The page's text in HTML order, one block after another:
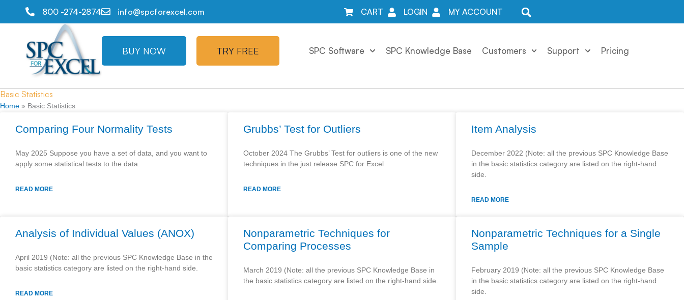
800 -274-2874 info@spcforexcel.com CART LOGIN MY ACCOUNT
SPC Software SPC Knowledge Base Customers Support Pricing
BUY NOW TRY FREE
Basic Statistics
Home » Basic Statistics
Comparing Four Normality Tests
May 2025 Suppose you have a set of data, and you want to
apply some statistical tests to the data.
READ MORE
Grubbs’ Test for Outliers
October 2024 The Grubbs’ Test for outliers is one of the new
techniques in the just release SPC for Excel
READ MORE
Item Analysis
December 2022 (Note: all the previous SPC Knowledge Base
in the basic statistics category are listed on the right-hand
side.
READ MORE
Analysis of Individual Values (ANOX)
April 2019 (Note: all the previous SPC Knowledge Base in the
basic statistics category are listed on the right-hand side.
READ MORE
Nonparametric Techniques for
Comparing Processes
March 2019 (Note: all the previous SPC Knowledge Base in
the basic statistics category are listed on the right-hand side.
Nonparametric Techniques for a Single
Sample
February 2019 (Note: all the previous SPC Knowledge Base
in the basic statistics category are listed on the right-hand
side.